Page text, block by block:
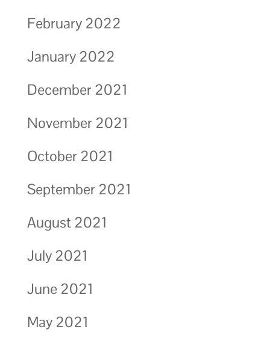
February 2022
January 2022
December 2021
November 2021
October 2021
September 2021
August 2021
July 2021
June 2021
May 2021